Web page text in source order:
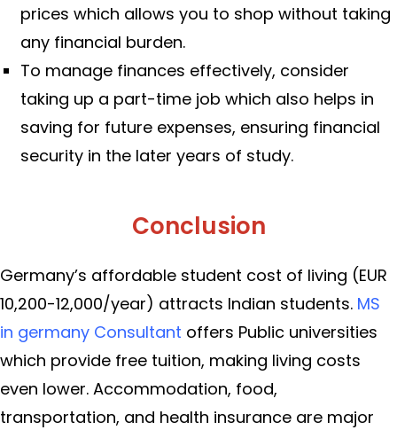
prices which allows you to shop without taking
any financial burden.
To manage finances effectively, consider
taking up a part-time job which also helps in
saving for future expenses, ensuring financial
security in the later years of study.
Conclusion
Germany’s affordable student cost of living (EUR
10,200-12,000/year) attracts Indian students. MS
in germany Consultant offers Public universities
which provide free tuition, making living costs
even lower. Accommodation, food,
transportation, and health insurance are major